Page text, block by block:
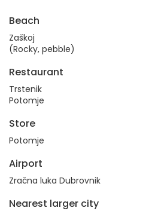
Beach
Zaškoj
(Rocky, pebble)
Restaurant
Trstenik
Potomje
Store
Potomje
Airport
Zračna luka Dubrovnik
Nearest larger city